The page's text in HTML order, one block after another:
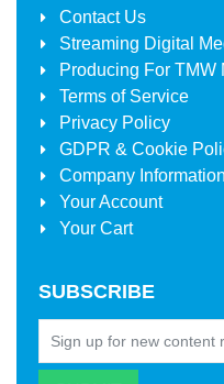
Contact Us
Streaming Digital
Producing For TMW
Terms of Service
Privacy Policy
GDPR & Cookie
Company Information
Your Account
Your Cart
SUBSCRIBE